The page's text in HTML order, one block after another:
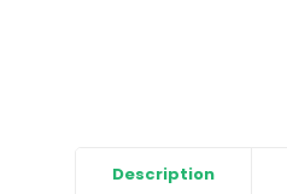
Description